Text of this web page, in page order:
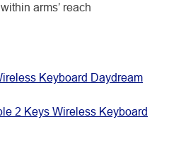
arms’ reach
Keyboard Daydream
2 Keys Wireless Keyboard